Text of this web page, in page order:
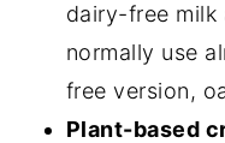
dairy-free milk
normally use
free version,
Plant-based